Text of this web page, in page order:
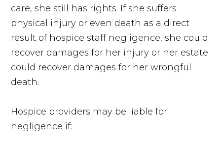
care, she still has rights. If she suffers
physical injury or even death as a direct
result of hospice staff negligence, she could
recover damages for her injury or her estate
could recover damages for her wrongful
death.
Hospice providers may be liable for
negligence if: